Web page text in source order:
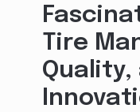
Tire
Quality,